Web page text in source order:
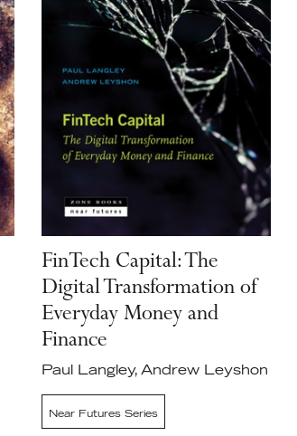
FinTech Capital: The
Digital Transformation of
Everyday Money and
Finance
Paul Langley, Andrew Leyshon
Near Futures Series